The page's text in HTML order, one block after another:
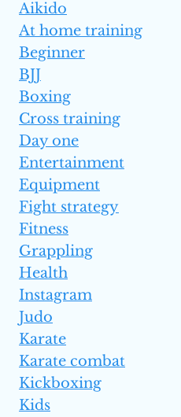
Aikido
At home training
Beginner
BJJ
Boxing
Cross training
Day one
Entertainment
Equipment
Fight strategy
Fitness
Grappling
Health
Instagram
Judo
Karate
Karate combat
Kickboxing
Kids